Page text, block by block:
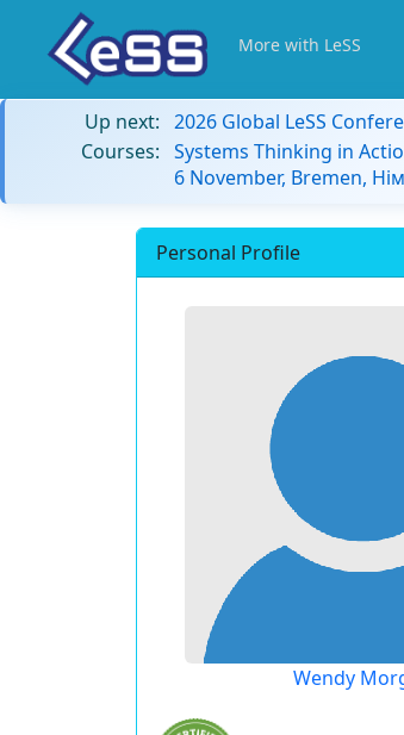
More with LeSS
Up next: 2026 Global LeSS
Courses: Systems Thinking in
6 November, Bremen,
Personal Profile
Wendy